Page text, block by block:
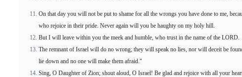
On that day you will not be put to shame for all the wrongs you have done to me,
who rejoice in their pride. Never again will you be haughty on my holy hill.
But I will leave within you the meek and humble, who trust in the name of the LORD.
The remnant of Israel will do no wrong; they will speak no lies, nor will deceit be
lie down and no one will make them afraid."
Sing, O Daughter of Zion; shout aloud, O Israel! Be glad and rejoice with all your